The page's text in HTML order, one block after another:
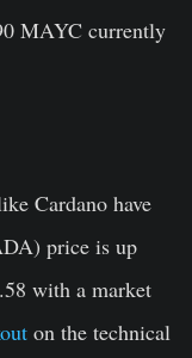
MAYC currently
Cardano have
price is up
with a market
on the technical